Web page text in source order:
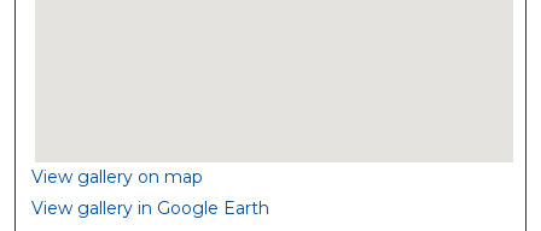
View gallery on map
View gallery in Google Earth